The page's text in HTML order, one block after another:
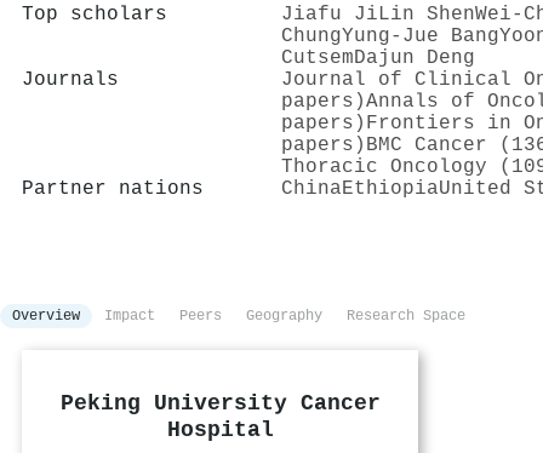
Top scholars Jiafu Ji Lin Shen
ChungYung‐Jue Bang
CutsemDajun Deng
Journals
Journal of Clinical
papers)Annals of
papers) Frontiers in
papers) BMC Cancer
Thoracic Oncology
Partner nations
ChinaEthiopiaUnited
Overview Impact Peers Geography Research Space
Peking University Cancer
Hospital